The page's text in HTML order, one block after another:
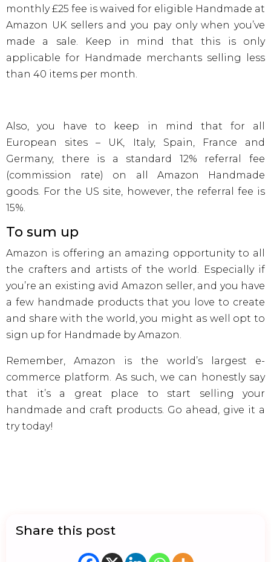
monthly £25 fee is waived for eligible Handmade at
Amazon UK sellers and you pay only when you’ve
made a sale. Keep in mind that this is only
applicable for Handmade merchants selling less
than 40 items per month.
Also, you have to keep in mind that for all
European sites – UK, Italy, Spain, France and
Germany, there is a standard 12% referral fee
(commission rate) on all Amazon Handmade
goods. For the US site, however, the referral fee is
15%.
To sum up
Amazon is offering an amazing opportunity to all
the crafters and artists of the world. Especially if
you’re an existing avid Amazon seller, and you have
a few handmade products that you love to create
and share with the world, you might as well opt to
sign up for Handmade by Amazon.
Remember, Amazon is the world’s largest e-
commerce platform. As such, we can honestly say
that it’s a great place to start selling your
handmade and craft products. Go ahead, give it a
try today!
Share this post